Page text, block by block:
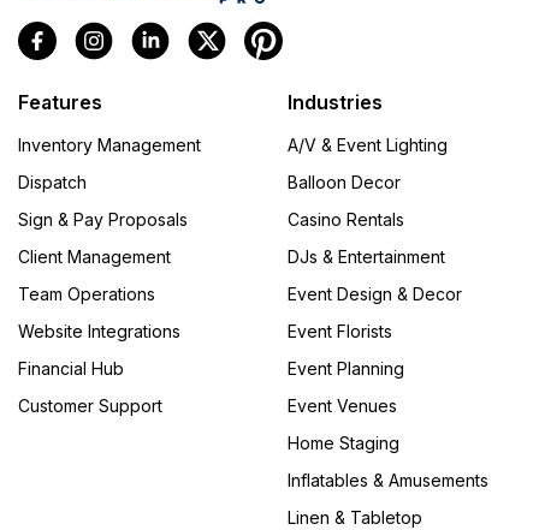
Features
Inventory Management
Dispatch
Sign & Pay Proposals
Client Management
Team Operations
Website Integrations
Financial Hub
Customer Support
Industries
A/V & Event Lighting
Balloon Decor
Casino Rentals
DJs & Entertainment
Event Design & Decor
Event Florists
Event Planning
Event Venues
Home Staging
Inflatables & Amusements
Linen & Tabletop